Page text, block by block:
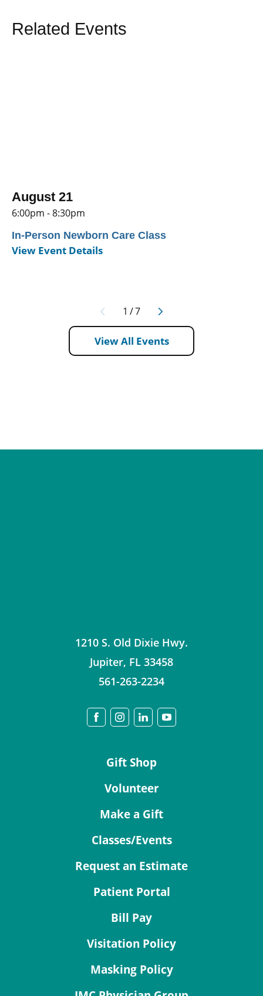
Related Events
August 21
6:00pm - 8:30pm
In-Person Newborn Care Class
View Event Details
1 /7
View All Events
1210 S. Old Dixie Hwy.
Jupiter, FL 33458
561-263-2234
Gift Shop
Volunteer
Make a Gift
Classes/Events
Request an Estimate
Patient Portal
Bill Pay
Visitation Policy
Masking Policy